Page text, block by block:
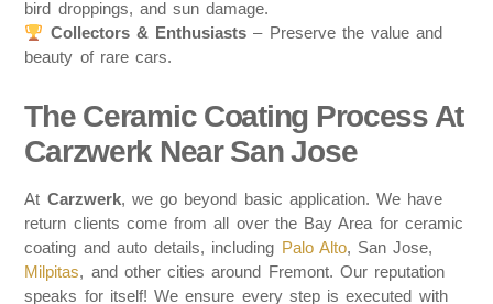
bird droppings, and sun damage.
Collectors & Enthusiasts – Preserve the value and
beauty of rare cars.
The Ceramic Coating Process At
Carzwerk Near San Jose
At Carzwerk, we go beyond basic application. We have
return clients come from all over the Bay Area for ceramic
coating and auto details, including Palo Alto, San Jose,
Milpitas, and other cities around Fremont. Our reputation
speaks for itself! We ensure every step is executed with